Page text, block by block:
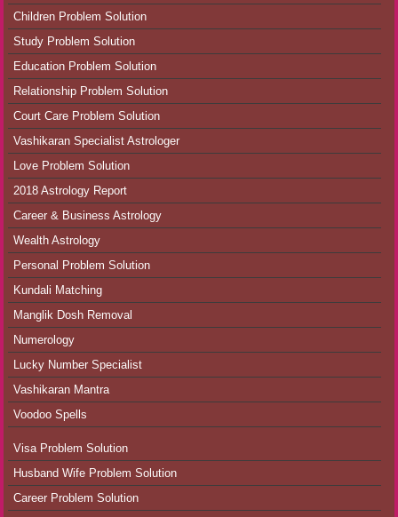
Children Problem Solution
Study Problem Solution
Education Problem Solution
Relationship Problem Solution
Court Care Problem Solution
Vashikaran Specialist Astrologer
Love Problem Solution
2018 Astrology Report
Career & Business Astrology
Wealth Astrology
Personal Problem Solution
Kundali Matching
Manglik Dosh Removal
Numerology
Lucky Number Specialist
Vashikaran Mantra
Voodoo Spells
Visa Problem Solution
Husband Wife Problem Solution
Career Problem Solution